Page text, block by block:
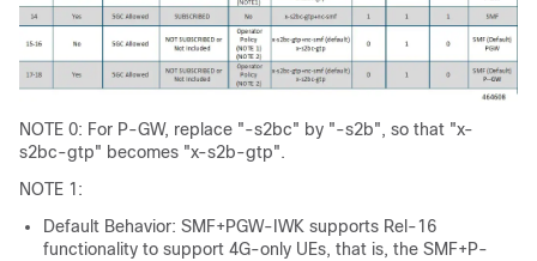
NOTE 0: For P-GW, replace "-s2bc" by "-s2b", so that "x-
s2bc-gtp" becomes "x-s2b-gtp".
NOTE 1:
Default Behavior: SMF+PGW-IWK supports Rel-16
functionality to support 4G-only UEs, that is, the SMF+P-